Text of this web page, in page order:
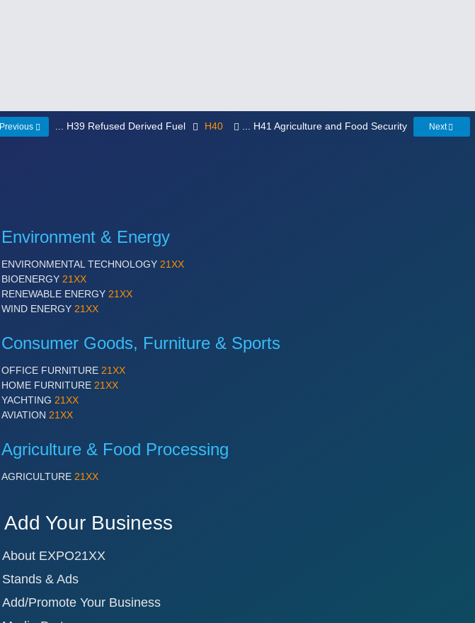
Previous ... H39 Refused Derived Fuel H40 ... H41 Agriculture and Food Security Next
Environment & Energy
ENVIRONMENTAL TECHNOLOGY 21XX
BIOENERGY 21XX
RENEWABLE ENERGY 21XX
WIND ENERGY 21XX
Consumer Goods, Furniture & Sports
OFFICE FURNITURE 21XX
HOME FURNITURE 21XX
YACHTING 21XX
AVIATION 21XX
Agriculture & Food Processing
AGRICULTURE 21XX
Add Your Business
About EXPO21XX
Stands & Ads
Add/Promote Your Business